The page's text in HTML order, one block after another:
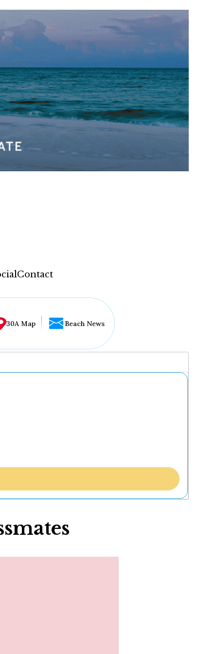
Contact
30A Map Beach News